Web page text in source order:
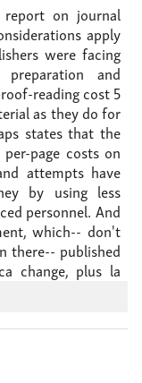
on journal
apply
were facing
and
reading cost 5
as they dofor
states that the
page costs on
attempts have
by using less
personnel. And
which-- don't
there-- published
change, plus la
typewriter,